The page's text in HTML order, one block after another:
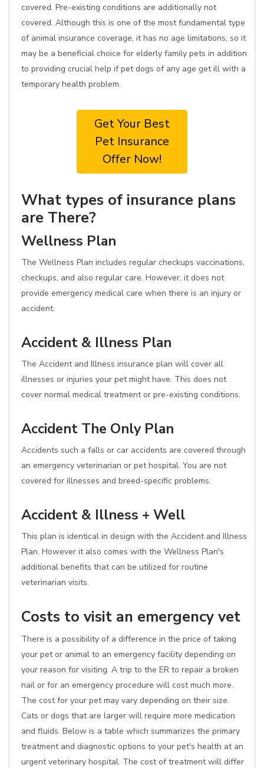
covered. Pre-existing conditions are additionally not
covered. Although this is one of the most fundamental type
of animal insurance coverage, it has no age limitations, so it
may be a beneficial choice for elderly family pets in addition
to providing crucial help if pet dogs of any age get ill with a
temporary health problem.
Get Your Best
Pet Insurance
Offer Now!
What types of insurance plans
are There?
Wellness Plan
The Wellness Plan includes regular checkups vaccinations,
checkups, and also regular care. However, it does not
provide emergency medical care when there is an injury or
accident.
Accident & Illness Plan
The Accident and Illness insurance plan will cover all
illnesses or injuries your pet might have. This does not
cover normal medical treatment or pre-existing conditions.
Accident The Only Plan
Accidents such a falls or car accidents are covered through
an emergency veterinarian or pet hospital. You are not
covered for illnesses and breed-specific problems.
Accident & Illness + Well
This plan is identical in design with the Accident and Illness
Plan. However it also comes with the Wellness Plan's
additional benefits that can be utilized for routine
veterinarian visits.
Costs to visit an emergency vet
There is a possibility of a difference in the price of taking
your pet or animal to an emergency facility depending on
your reason for visiting. A trip to the ER to repair a broken
nail or for an emergency procedure will cost much more.
The cost for your pet may vary depending on their size.
Cats or dogs that are larger will require more medication
and fluids. Below is a table which summarizes the primary
treatment and diagnostic options to your pet's health at an
urgent veterinary hospital. The cost of treatment will differ